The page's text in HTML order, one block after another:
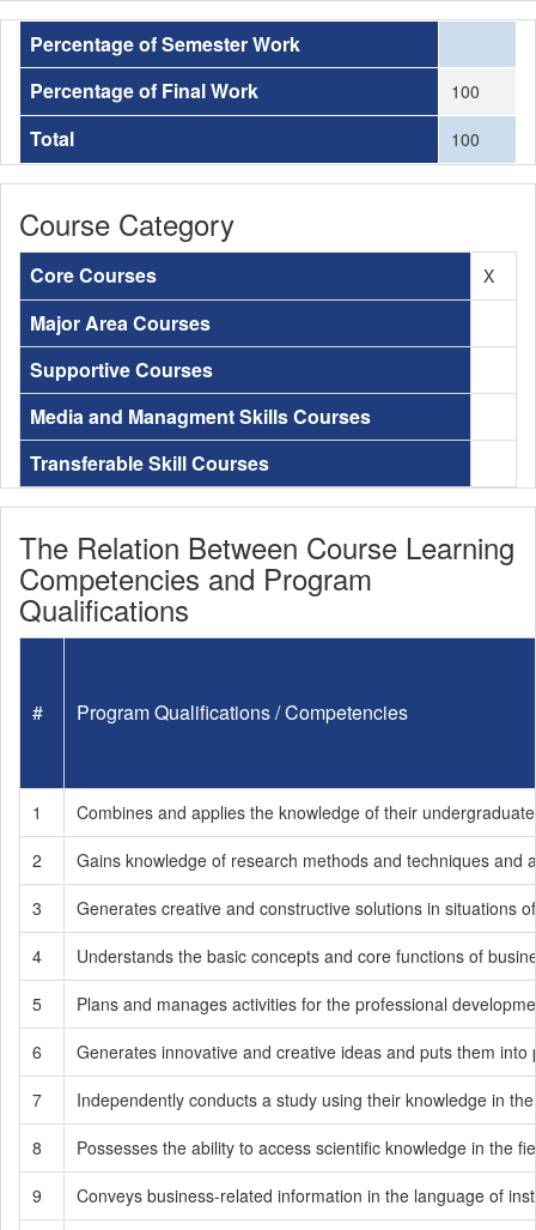
Percentage of Semester Work
Percentage of Final Work
100
Total 100
Course Category
Core Courses X
Major Area Courses
Supportive Courses
Media and Managment Skills Courses
Transferable Skill Courses
The Relation Between Course Learning
Competencies and Program
Qualifications
# Program Qualifications / Competencies
1
Combines and applies the knowledge of their
2
Gains knowledge of research methods and techniques and
3
Generates creative and constructive solutions in situations
4
Understands the basic concepts and core functions of
5
Plans and manages activities for the professional
6
Generates innovative and creative ideas and puts them into
7
Independently conducts a study using their knowledge in
8
Possesses the ability to access scientific knowledge in the
9
Conveys business-related information in the language of